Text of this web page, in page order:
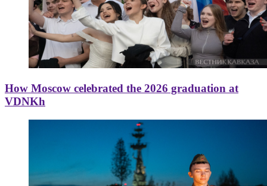
How Moscow celebrated the 2026 graduation at
VDNKh